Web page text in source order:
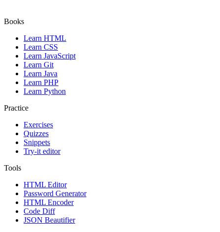
Books
Learn HTML
Learn CSS
Learn JavaScript
Learn Git
Learn Java
Learn PHP
Learn Python
Practice
Exercises
Quizzes
Snippets
Try-it editor
Tools
HTML Editor
Password Generator
HTML Encoder
Code Diff
JSON Beautifier